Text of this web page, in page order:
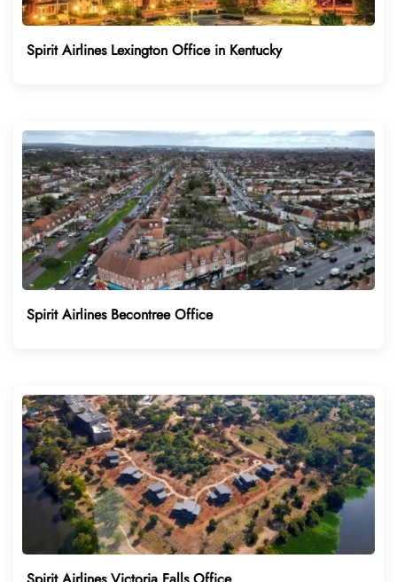
Spirit Airlines Lexington Office in Kentucky
Spirit Airlines Becontree Office